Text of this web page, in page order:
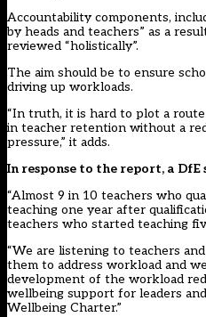
Accountability components,
by heads and teachers” as a
reviewed “holistically”.
The aim should be to ensure
driving up workloads.
“In truth, it is hard to plot a
in teacher retention without a
pressure,” it adds.
In response to the report, a DfE
“Almost 9 in 10 teachers who
teaching one year after
teachers who started teaching
“We are listening to teachers
them to address workload and
development of the workload
wellbeing support for leaders
Wellbeing Charter.”